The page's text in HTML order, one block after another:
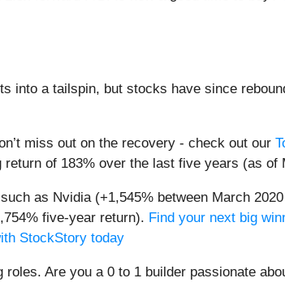
into a tailspin, but stocks have since
miss out on the recovery - check out our
of 183% over the last five years (as of
as Nvidia (+1,545% between March
five-year return). Find your next big
StockStory today
Are you a 0 to 1 builder passionate